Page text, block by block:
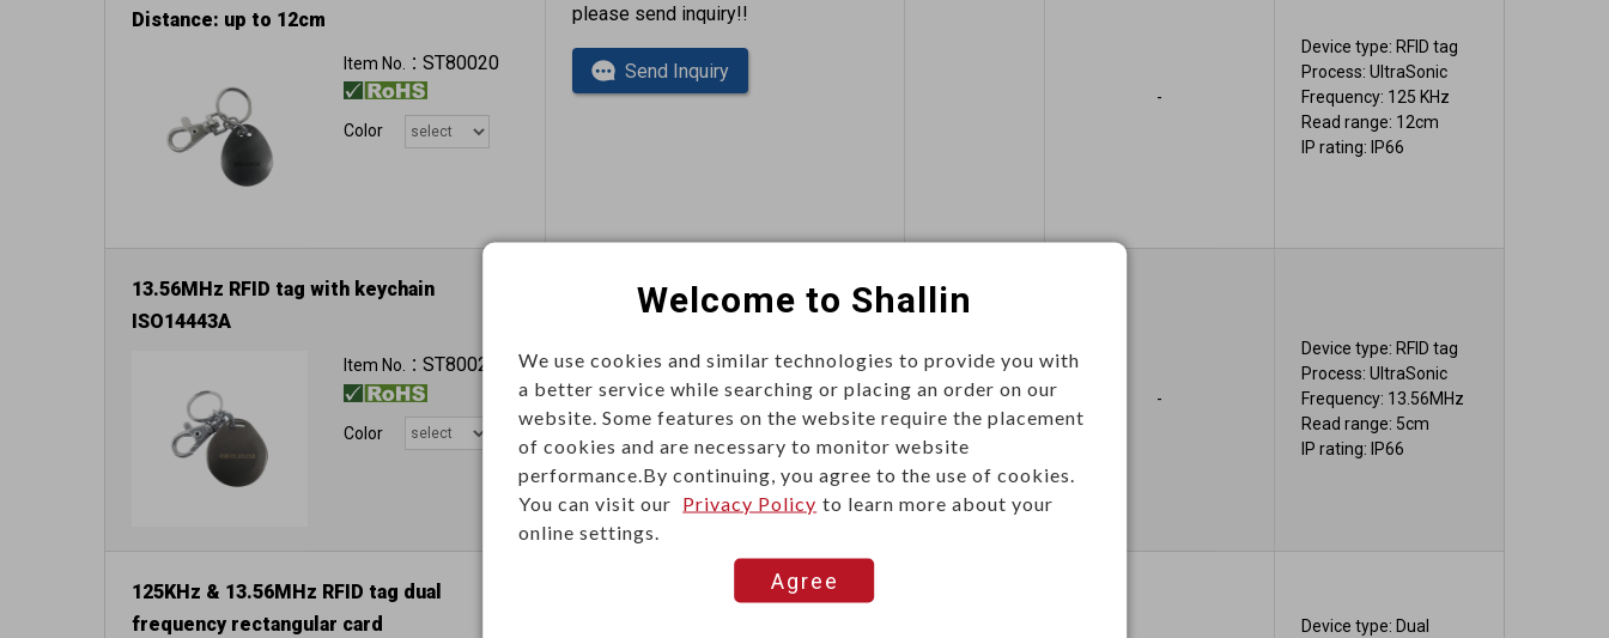
Distance: up to 12cm
Item No.： ST80020
Color
please send inquiry!!
Send Inquiry
-
Device type: RFID tag
Process: UltraSonic
Frequency: 125 KHz
Read range: 12cm
IP rating: IP66
13.56MHz RFID tag with keychain
ISO14443A
Item No.： ST80025
Color
This item can't be ordered online,
please send inquiry!!
Send Inquiry
-
Device type: RFID tag
Process: UltraSonic
Frequency: 13.56MHz
Read range: 5cm
IP rating: IP66
125KHz & 13.56MHz RFID tag dual
frequency rectangular card
This item can't be ordered online,
Device type: Dual
Welcome to Shallin
We use cookies and similar technologies to provide you with
a better service while searching or placing an order on our
website. Some features on the website require the placement
of cookies and are necessary to monitor website
performance.By continuing, you agree to the use of cookies.
You can visit our Privacy Policy to learn more about your
online settings.
Agree